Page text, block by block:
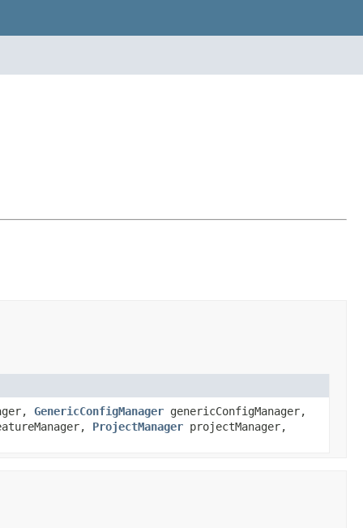
GenericConfigManager genericConfigManager,
ProjectManager projectManager,